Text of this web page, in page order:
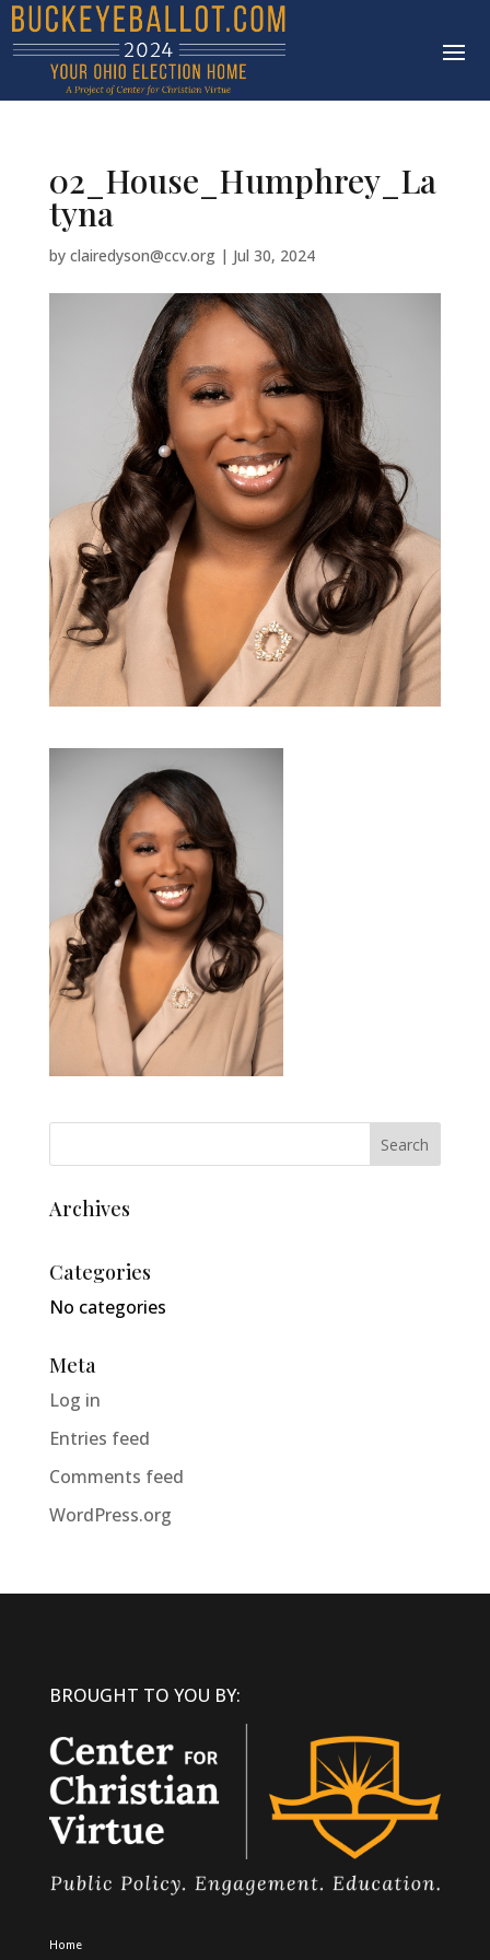
02_House_Humphrey_La
tyna
by clairedyson@ccv.org| Jul 30, 2024
Archives
Categories
No categories
Meta
Log in
Entries feed
Comments feed
WordPress.org
BROUGHT TO YOU BY:
Home